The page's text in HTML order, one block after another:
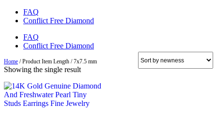
FAQ
Conflict Free Diamond
FAQ
Conflict Free Diamond
Home / Product Item Length / 7x7.5 mm
Showing the single result